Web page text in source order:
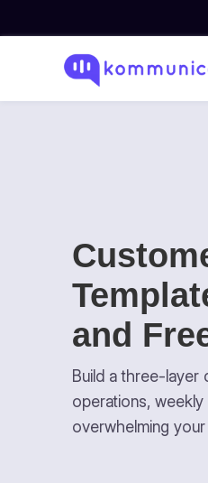
and
Build a three-
operations,
overwhelming